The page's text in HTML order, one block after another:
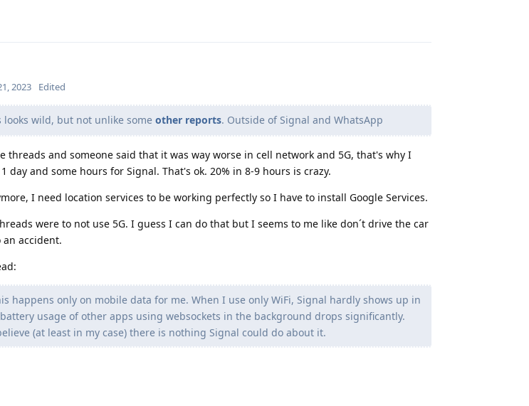
2023 Edited
looks wild, but not unlike some other reports. Outside of Signal and WhatsApp
threads and someone said that it was way worse in cell network and 5G, that's why I
day and some hours for Signal. That's ok. 20% in 8-9 hours is crazy.
I need location services to be working perfectly so I have to install Google Services.
were to not use 5G. I guess I can do that but I seems to me like don´t drive the car
an accident.
happens only on mobile data for me. When I use only WiFi, Signal hardly shows up in
usage of other apps using websockets in the background drops significantly.
(at least in my case) there is nothing Signal could do about it.